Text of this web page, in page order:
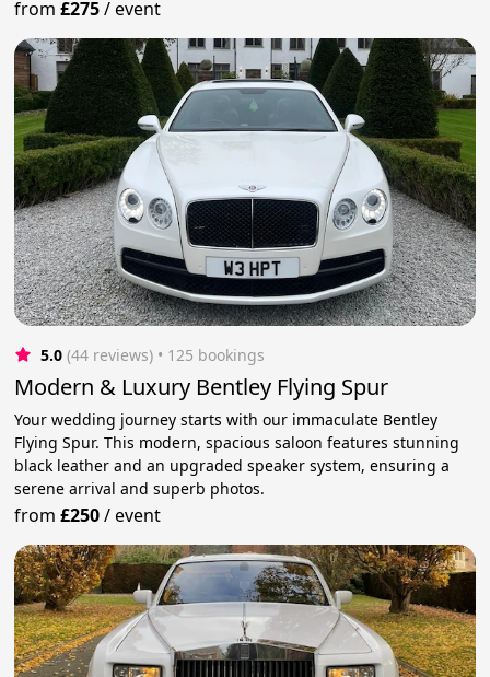
from£275/event
5.0 (44 reviews) • 125 bookings
Modern & Luxury Bentley Flying Spur
Your wedding journey starts with our immaculate Bentley
Flying Spur. This modern, spacious saloon features stunning
black leather and an upgraded speaker system, ensuring a
serene arrival and superb photos.
from£250/event